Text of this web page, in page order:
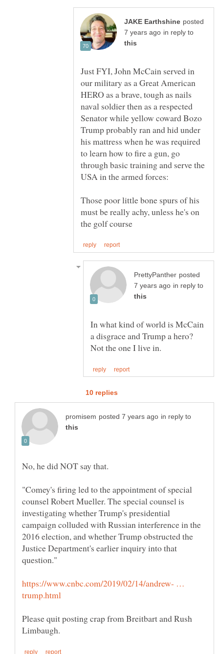
posted
in reply to
Just FYI, John McCain served in
our military as a Great American
HERO as a brave, tough as nails
naval soldier then as a respected
Senator while yellow coward Bozo
Trump probably ran and hid under
his mattress when he was required
to learn how to fire a gun, go
through basic training and serve the
Those poor little bone spurs of his
must be really achy, unless he's on
posted
in reply to
In what kind of world is McCain
a disgrace and Trump a hero?
in reply to
"Comey's firing led to the appointment of special
counsel Robert Mueller. The special counsel is
investigating whether Trump's presidential
campaign colluded with Russian interference in the
2016 election, and whether Trump obstructed the
Justice Department's earlier inquiry into that
https://www.cnbc.com/2019/02/14/andrew- …
Please quit posting crap from Breitbart and Rush